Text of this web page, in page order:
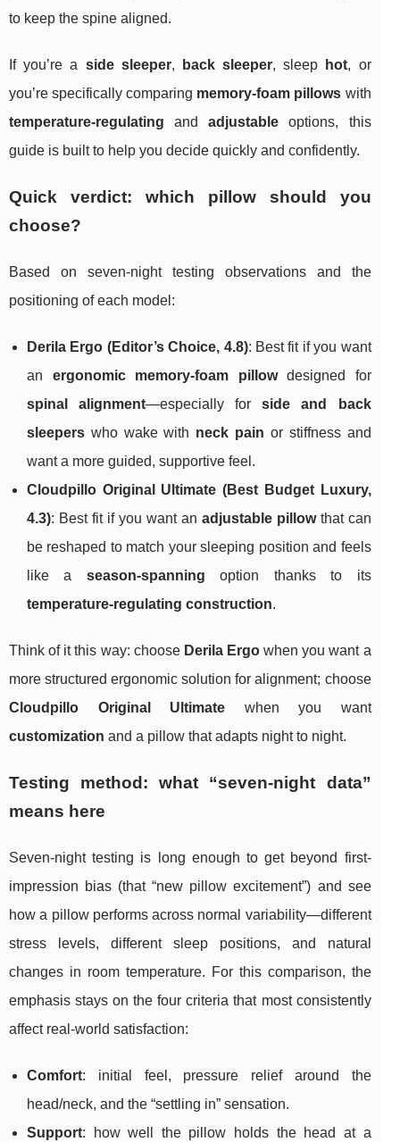
to keep the spine aligned.
If you’re a side sleeper, back sleeper, sleep hot, or
you’re specifically comparing memory-foam pillows with
temperature-regulating andadjustable options, this
guide is built to help you decide quickly and confidently.
Quick verdict: which pillow should you
choose?
Based on seven-night testing observations and the
positioning of each model:
Derila Ergo (Editor’s Choice, 4.8): Best fit if you want
an ergonomic memory-foam pillowdesigned for
spinal alignment—especially forside and back
sleepers who wake with neck pain or stiffness and
want a more guided, supportive feel.
Cloudpillo Original Ultimate (Best Budget Luxury,
4.3): Best fit if you want an adjustable pillowthat can
be reshaped to match your sleeping position and feels
like a season-spanning option thanks to its
temperature-regulating construction.
Think of it this way: choose Derila Ergo when you want a
more structured ergonomic solution for alignment; choose
Cloudpillo Original Ultimate when you want
customization and a pillow that adapts night to night.
Testing method: what “seven-night data”
means here
Seven-night testing is long enough to get beyond first-
impression bias (that “new pillow excitement”) and see
how a pillow performs across normal variability—different
stress levels, different sleep positions, and natural
changes in room temperature. For this comparison, the
emphasis stays on the four criteria that most consistently
affect real-world satisfaction:
Comfort: initial feel, pressure relief around the
head/neck, and the “settling in” sensation.
Support: how well the pillow holds the head at a